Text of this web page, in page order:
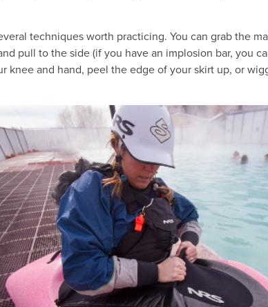
techniques worth practicing. You can grab the
pull to the side (if you have an implosion bar, you
knee and hand, peel the edge of your skirt up, or